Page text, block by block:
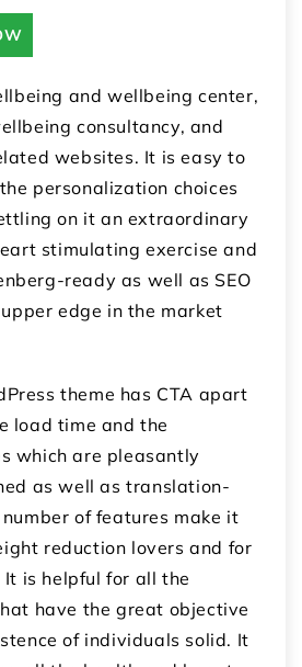
and wellbeing center,
consultancy, and
websites. It is easy to
personalization choices
on it an extraordinary
stimulating exercise and
ready as well as SEO
edge in the market
theme has CTA apart
load time and the
which are pleasantly
as well as translation-
of features make it
reduction lovers and for
is helpful for all the
have the great objective
of individuals solid. It